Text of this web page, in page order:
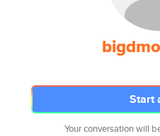
Start
Your conversation will